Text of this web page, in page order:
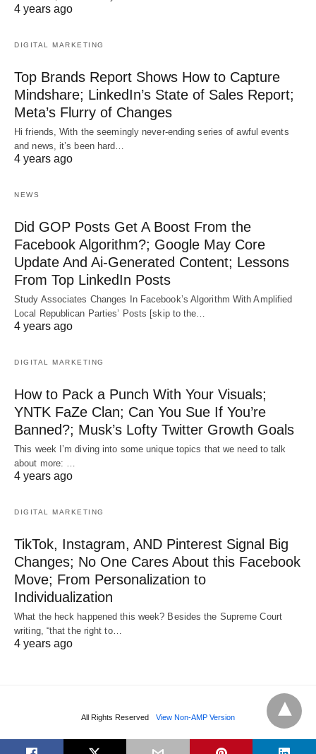
4 years ago
DIGITAL MARKETING
Top Brands Report Shows How to Capture
Mindshare; LinkedIn’s State of Sales Report;
Meta’s Flurry of Changes
Hi friends, With the seemingly never-ending series of awful events
and news, it’s been hard…
4 years ago
NEWS
Did GOP Posts Get A Boost From the
Facebook Algorithm?; Google May Core
Update And Ai-Generated Content; Lessons
From Top LinkedIn Posts
Study Associates Changes In Facebook’s Algorithm With Amplified
Local Republican Parties’ Posts [skip to the…
4 years ago
DIGITAL MARKETING
How to Pack a Punch With Your Visuals;
YNTK FaZe Clan; Can You Sue If You’re
Banned?; Musk’s Lofty Twitter Growth Goals
This week I’m diving into some unique topics that we need to talk
about more: …
4 years ago
DIGITAL MARKETING
TikTok, Instagram, AND Pinterest Signal Big
Changes; No One Cares About this Facebook
Move; From Personalization to
Individualization
What the heck happened this week? Besides the Supreme Court
writing, “that the right to…
4 years ago
All Rights Reserved View Non-AMP Version